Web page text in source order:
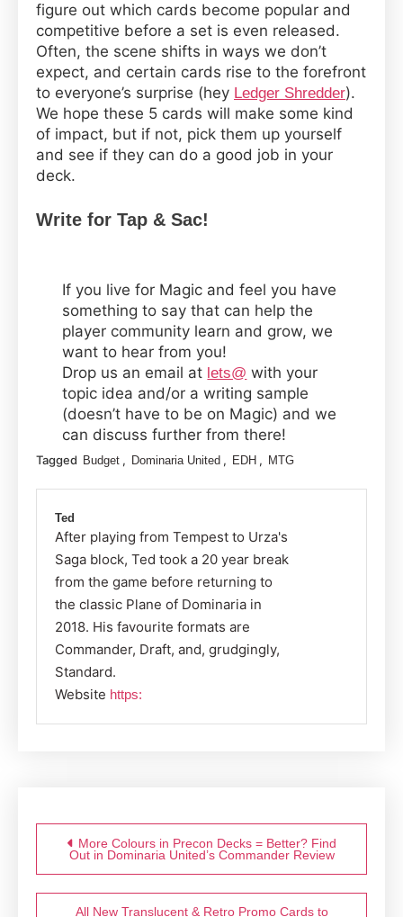
figure out which cards become popular and
competitive before a set is even released.
Often, the scene shifts in ways we don’t
expect, and certain cards rise to the forefront
to everyone’s surprise (hey Ledger Shredder).
We hope these 5 cards will make some kind
of impact, but if not, pick them up yourself
and see if they can do a good job in your
deck.
Write for Tap & Sac!
If you live for Magic and feel you have
something to say that can help the
player community learn and grow, we
want to hear from you!
Drop us an email at lets@ with your
topic idea and/or a writing sample
(doesn’t have to be on Magic) and we
can discuss further from there!
Tagged Budget , Dominaria United , EDH , MTG
Ted
After playing from Tempest to Urza's
Saga block, Ted took a 20 year break
from the game before returning to
the classic Plane of Dominaria in
2018. His favourite formats are
Commander, Draft, and, grudgingly,
Standard.
Website https:
navigation
More Colours in Precon Decks = Better? Find
Out in Dominaria United’s Commander Review
All New Translucent & Retro Promo Cards to